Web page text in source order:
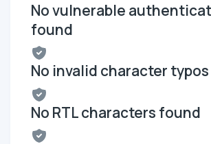
No vulnerable
found
No invalid character
No RTL characters found